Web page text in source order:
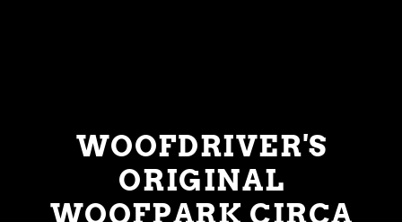
WOOFDRIVER'S
ORIGINAL
WOOFPARK CIRCA